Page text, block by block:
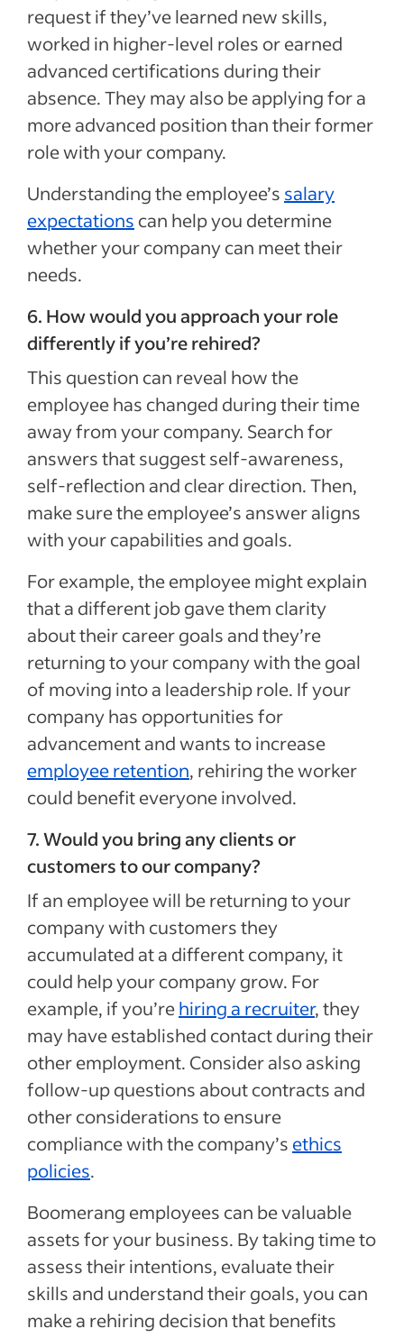
request if they’ve learned new skills,
worked in higher-level roles or earned
advanced certifications during their
absence. They may also be applying for a
more advanced position than their former
role with your company.
Understanding the employee’s salary
expectations can help you determine
whether your company can meet their
needs.
6. How would you approach your role
differently if you’re rehired?
This question can reveal how the
employee has changed during their time
away from your company. Search for
answers that suggest self-awareness,
self-reflection and clear direction. Then,
make sure the employee’s answer aligns
with your capabilities and goals.
For example, the employee might explain
that a different job gave them clarity
about their career goals and they’re
returning to your company with the goal
of moving into a leadership role. If your
company has opportunities for
advancement and wants to increase
employee retention, rehiring the worker
could benefit everyone involved.
7. Would you bring any clients or
customers to our company?
If an employee will be returning to your
company with customers they
accumulated at a different company, it
could help your company grow. For
example, if you’rehiring a recruiter, they
may have established contact during their
other employment. Consider also asking
follow-up questions about contracts and
other considerations to ensure
compliance with the company’s ethics
policies.
Boomerang employees can be valuable
assets for your business. By taking time to
assess their intentions, evaluate their
skills and understand their goals, you can
make a rehiring decision that benefits